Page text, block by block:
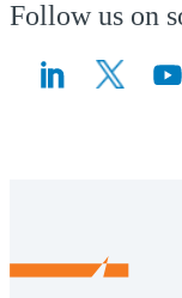
Follow us on